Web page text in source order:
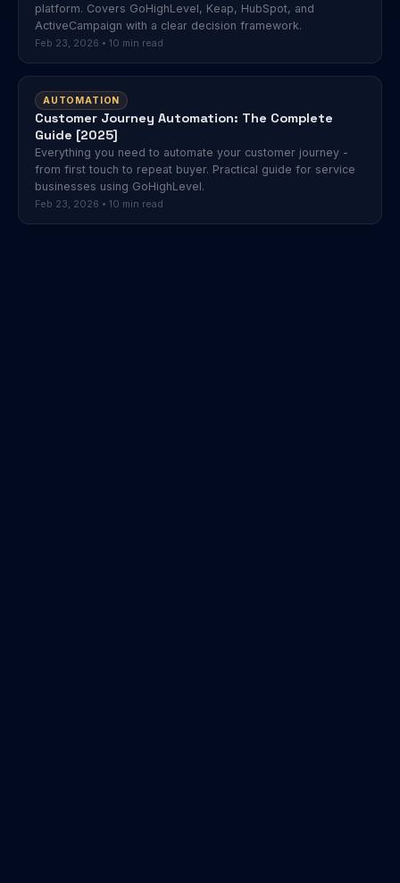
platform. Covers GoHighLevel, Keap, HubSpot, and
ActiveCampaign with a clear decision framework.
Feb 23, 2026 • 10 min read
AUTOMATION
Customer Journey Automation: The Complete
Guide [2025]
Everything you need to automate your customer journey -
from first touch to repeat buyer. Practical guide for service
businesses using GoHighLevel.
Feb 23, 2026 • 10 min read